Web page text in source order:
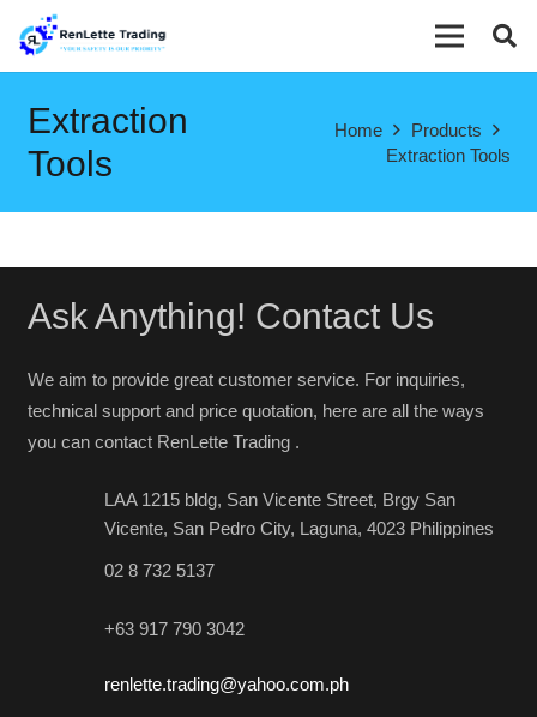
Extraction
Tools
Home
Products
Extraction Tools
Ask Anything! Contact Us
We aim to provide great customer service. For inquiries,
technical support and price quotation, here are all the ways
you can contact RenLette Trading .
LAA 1215 bldg, San Vicente Street, Brgy San
Vicente, San Pedro City, Laguna, 4023 Philippines
02 8 732 5137
+63 917 790 3042
renlette.trading@yahoo.com.ph